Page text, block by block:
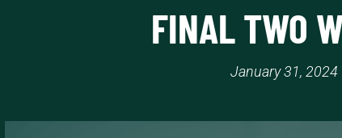
FINAL TWO
January 31, 2024